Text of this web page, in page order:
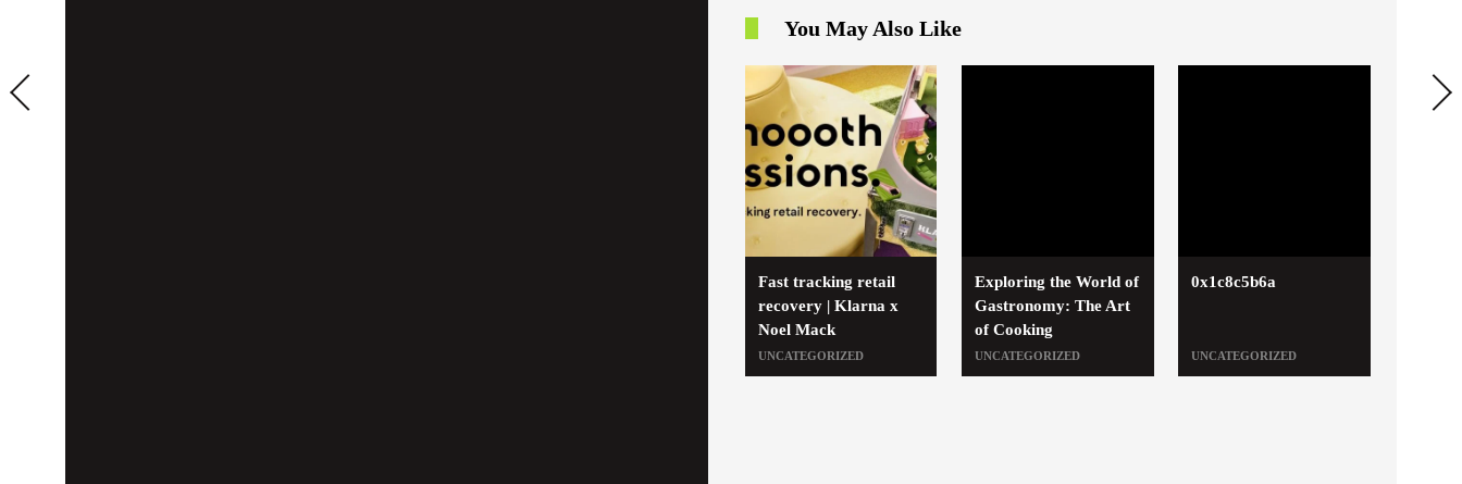
You May Also Like
Fast tracking retail
recovery | Klarna x
Noel Mack
UNCATEGORIZED
Exploring the World of
Gastronomy: The Art
of Cooking
UNCATEGORIZED
0x1c8c5b6a
UNCATEGORIZED